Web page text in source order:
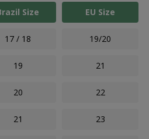
Size EU Size
17 / 18 19/20
19 21
20 22
21 23